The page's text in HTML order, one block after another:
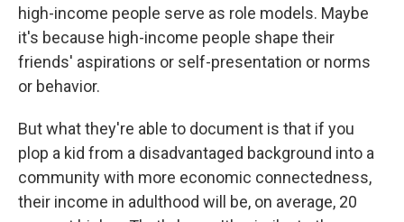
high-income people serve as role models. Maybe
it's because high-income people shape their
friends' aspirations or self-presentation or norms
or behavior.
But what they're able to document is that if you
plop a kid from a disadvantaged background into a
community with more economic connectedness,
their income in adulthood will be, on average, 20